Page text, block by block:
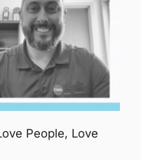
People, Love